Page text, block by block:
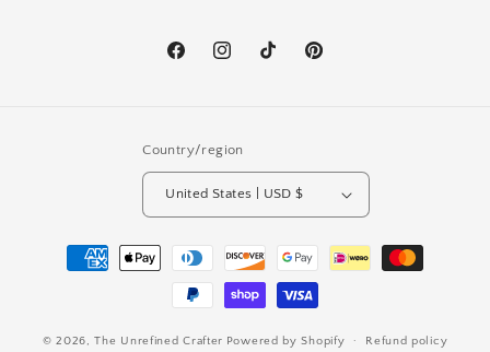
FacebookInstagramTikTok Pinterest
Country/region
United States | USD $
Payment
methods
© 2026,The Unrefined Crafter Powered by Shopify Refund policy